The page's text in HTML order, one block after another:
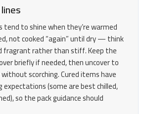
to shine when they’re warmed
not cooked “again” until dry — think
fragrant rather than stiff. Keep the
briefly if needed, then uncover to
scorching. Cured items have
expectations (some are best chilled,
so the pack guidance should